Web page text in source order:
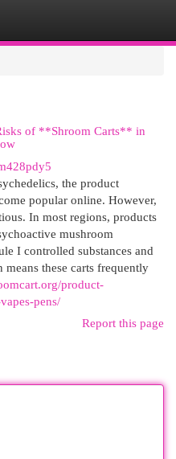
of **Shroom Carts** in
the product
popular online. However,
In most regions, products
mushroom
I controlled substances and
these carts frequently
product-
pens/
Report this page